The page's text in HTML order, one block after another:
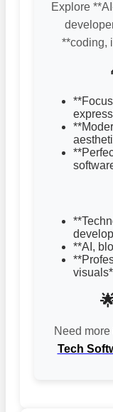
Explore
**coding,
**AI,
Need
Tech